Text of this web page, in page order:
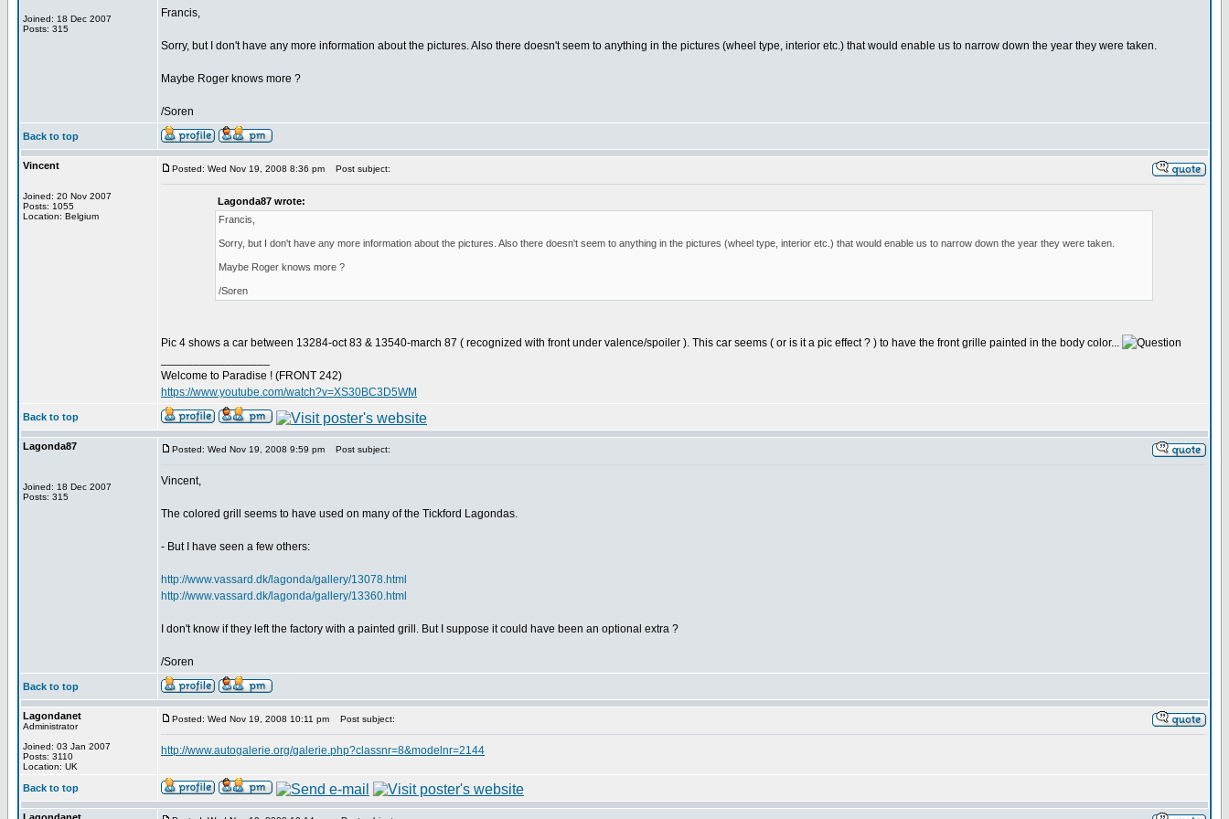
Joined: 18 Dec 2007
Posts: 315
Francis,
Sorry, but I don't have any more information about the pictures. Also there doesn't seem to anything in the pictures (wheel type, interior etc.) that would enable us to narrow down the year they were taken.
Maybe Roger knows more ?
/Soren
Back to top
Vincent
Joined: 20 Nov 2007
Posts: 1055
Location: Belgium
Posted: Wed Nov 19, 2008 8:36 pm Post subject:
Lagonda87 wrote:
Francis,
Sorry, but I don't have any more information about the pictures. Also there doesn't seem to anything in the pictures (wheel type, interior etc.) that would enable us to narrow down the year they were taken.
Maybe Roger knows more ?
/Soren
Pic 4 shows a car between 13284-oct 83 & 13540-march 87 ( recognized with front under valence/spoiler ). This car seems ( or is it a pic effect ? ) to have the front grille painted in the body color...
Welcome to Paradise ! (FRONT 242)
https://www.youtube.com/watch?v=XS30BC3D5WM
Back to top
Lagonda87
Joined: 18 Dec 2007
Posts: 315
Posted: Wed Nov 19, 2008 9:59 pm Post subject:
Vincent,
The colored grill seems to have used on many of the Tickford Lagondas.
- But I have seen a few others:
http://www.vassard.dk/lagonda/gallery/13078.html
http://www.vassard.dk/lagonda/gallery/13360.html
I don't know if they left the factory with a painted grill. But I suppose it could have been an optional extra ?
/Soren
Back to top
Lagondanet
Administrator
Joined: 03 Jan 2007
Posts: 3110
Location: UK
Posted: Wed Nov 19, 2008 10:11 pm Post subject:
http://www.autogalerie.org/galerie.php?classnr=8&modelnr=2144
Back to top